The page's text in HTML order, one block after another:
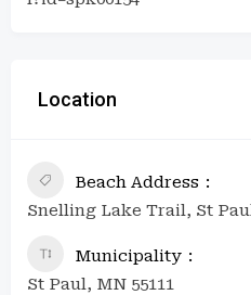
Location
Beach Address
Snelling Lake Trail, St
Municipality
St Paul, MN 55111